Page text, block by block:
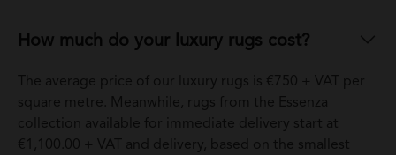
How much do your luxury rugs cost?
The average price of our luxury rugs is €750 + VAT per
square metre. Meanwhile, rugs from the Essenza
collection available for immediate delivery start at
€1,100.00 + VAT and delivery, based on the smallest